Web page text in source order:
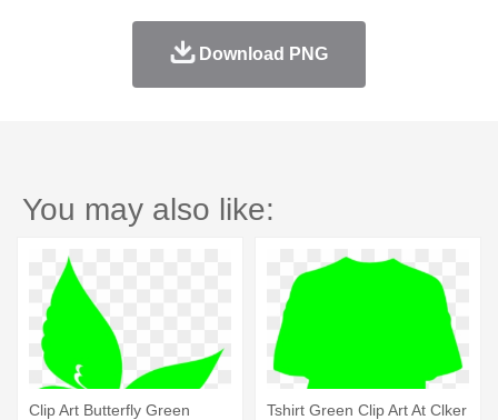
Download PNG
You may also like:
Clip Art Butterfly Green
Tshirt Green Clip Art At Clker